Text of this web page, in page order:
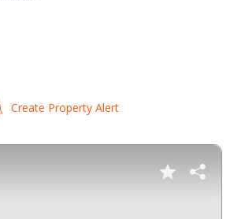
Create Property Alert